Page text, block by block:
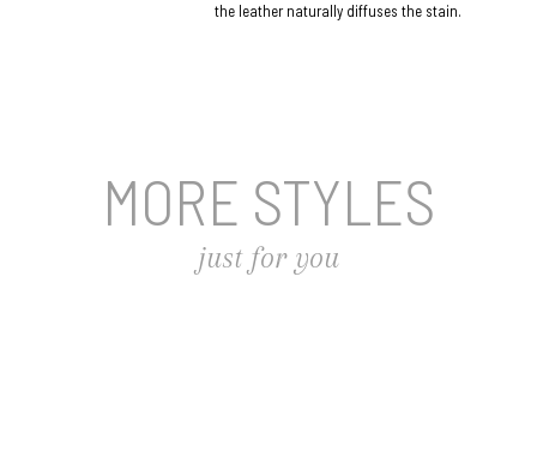
the leather naturally diffuses the stain.
MORE STYLES
just for you